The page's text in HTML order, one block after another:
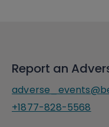
Report an
+1877-828-5568